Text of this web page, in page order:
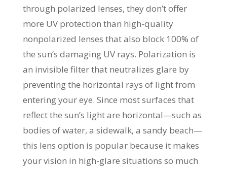
through polarized lenses, they don’t offer
more UV protection than high-quality
nonpolarized lenses that also block 100% of
the sun’s damaging UV rays. Polarization is
an invisible filter that neutralizes glare by
preventing the horizontal rays of light from
entering your eye. Since most surfaces that
reflect the sun’s light are horizontal—such as
bodies of water, a sidewalk, a sandy beach—
this lens option is popular because it makes
your vision in high-glare situations so much